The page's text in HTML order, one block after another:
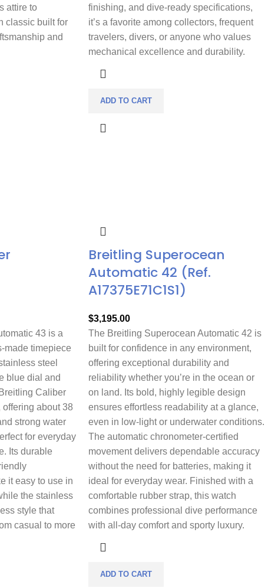
attire to
classic built for
and
finishing, and dive-ready specifications,
it’s a favorite among collectors, frequent
travelers, divers, or anyone who values
mechanical excellence and durability.
ADD TO CART
43 is a
made timepiece
steel
blue dial and
Caliber
about 38
strong water
for everyday
Its durable
it easy to use in
the stainless
style that
casual to more
Breitling Superocean
Automatic 42 (Ref.
A17375E71C1S1)
$3,195.00
The Breitling Superocean Automatic 42 is
built for confidence in any environment,
offering exceptional durability and
reliability whether you’re in the ocean or
on land. Its bold, highly legible design
ensures effortless readability at a glance,
even in low-light or underwater conditions.
The automatic chronometer-certified
movement delivers dependable accuracy
without the need for batteries, making it
ideal for everyday wear. Finished with a
comfortable rubber strap, this watch
combines professional dive performance
with all-day comfort and sporty luxury.
ADD TO CART